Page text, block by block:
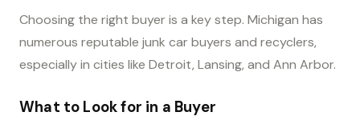
Choosing the right buyer is a key step. Michigan has
numerous reputable junk car buyers and recyclers,
especially in cities like Detroit, Lansing, and Ann Arbor.
What to Look for in a Buyer